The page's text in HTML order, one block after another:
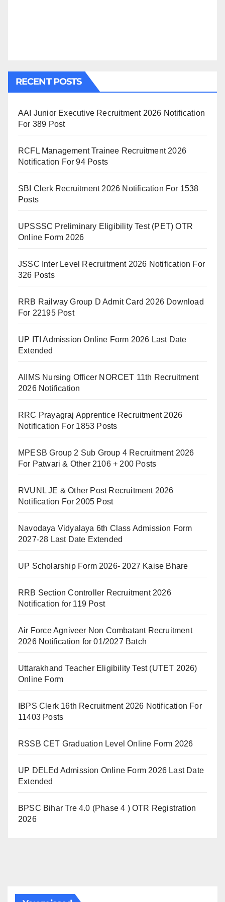
RECENT POSTS
AAI Junior Executive Recruitment 2026 Notification
For 389 Post
RCFL Management Trainee Recruitment 2026
Notification For 94 Posts
SBI Clerk Recruitment 2026 Notification For 1538
Posts
UPSSSC Preliminary Eligibility Test (PET) OTR
Online Form 2026
JSSC Inter Level Recruitment 2026 Notification For
326 Posts
RRB Railway Group D Admit Card 2026 Download
For 22195 Post
UP ITI Admission Online Form 2026 Last Date
Extended
AIIMS Nursing Officer NORCET 11th Recruitment
2026 Notification
RRC Prayagraj Apprentice Recruitment 2026
Notification For 1853 Posts
MPESB Group 2 Sub Group 4 Recruitment 2026
For Patwari & Other 2106 + 200 Posts
RVUNL JE & Other Post Recruitment 2026
Notification For 2005 Post
Navodaya Vidyalaya 6th Class Admission Form
2027-28 Last Date Extended
UP Scholarship Form 2026- 2027 Kaise Bhare
RRB Section Controller Recruitment 2026
Notification for 119 Post
Air Force Agniveer Non Combatant Recruitment
2026 Notification for 01/2027 Batch
Uttarakhand Teacher Eligibility Test (UTET 2026)
Online Form
IBPS Clerk 16th Recruitment 2026 Notification For
11403 Posts
RSSB CET Graduation Level Online Form 2026
UP DELEd Admission Online Form 2026 Last Date
Extended
BPSC Bihar Tre 4.0 (Phase 4 ) OTR Registration
2026